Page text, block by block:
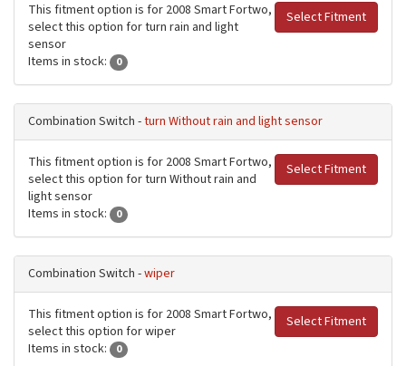
Select Fitment
This fitment option is for 2008 Smart Fortwo,
select this option for turn rain and light
sensor
Items in stock:
0
Combination Switch -turn Without rain and light sensor
Select Fitment
This fitment option is for 2008 Smart Fortwo,
select this option for turn Without rain and
light sensor
Items in stock:
0
Combination Switch -wiper
Select Fitment
This fitment option is for 2008 Smart Fortwo,
select this option for wiper
Items in stock:
0